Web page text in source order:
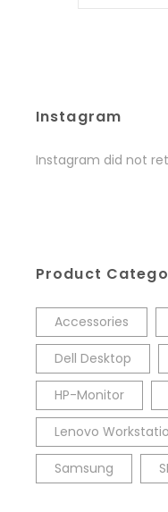
Instagram
Instagram did not
Product
Accessories
Dell Desktop
HP-Monitor
Lenovo
Samsung